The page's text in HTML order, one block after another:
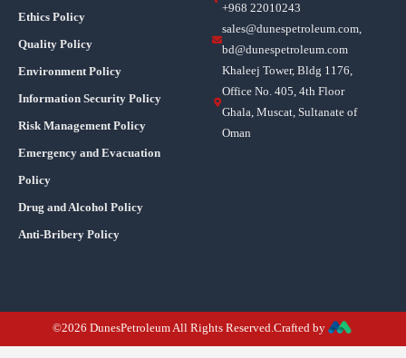
Ethics Policy
Quality Policy
Environment Policy
Information Security Policy
Risk Management Policy
Emergency and Evacuation
Policy
Drug and Alcohol Policy
Anti-Bribery Policy
+968 22010243
sales@dunespetroleum.com,
bd@dunespetroleum.com
Khaleej Tower, Bldg 1176,
Office No. 405, 4th Floor
Ghala, Muscat, Sultanate of
Oman
©2026 DunesPetroleum All Rights Reserved.Crafted by